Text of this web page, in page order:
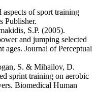
of sport training
Publisher.
S.P. (2005).
and jumping selected
ages. Journal of Perceptual
S. & Mihailov, D.
sprint training on aerobic
Biomedical Human